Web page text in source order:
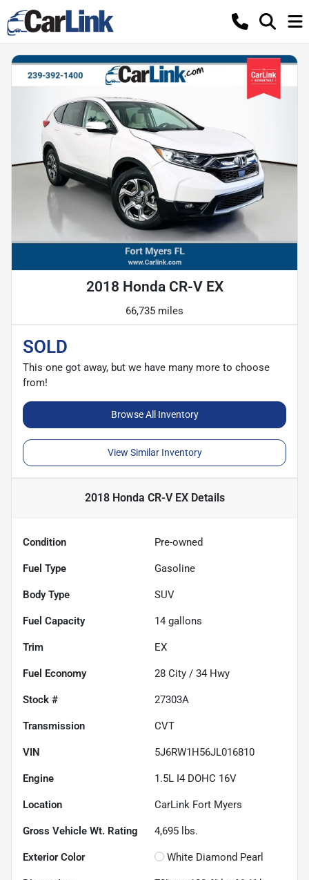
2018 Honda CR-V EX
66,735 miles
SOLD
This one got away, but we have many more to choose
from!
Browse All Inventory
View Similar Inventory
2018 Honda CR-V EXDetails
Condition Pre-owned
Fuel Type Gasoline
Body Type SUV
Fuel Capacity 14 gallons
Trim EX
Fuel Economy 28 City / 34 Hwy
Stock # 27303A
Transmission CVT
VIN 5J6RW1H56JL016810
Engine 1.5L I4 DOHC 16V
Location CarLink Fort Myers
Gross Vehicle Wt. Rating 4,695 lbs.
Exterior Color White Diamond Pearl